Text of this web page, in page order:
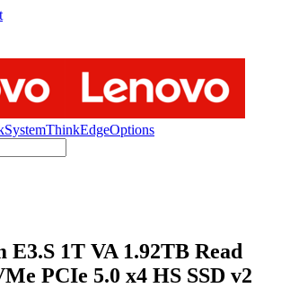
ThinkEdgeOptions
E3.S 1T VA 1.92TB Read
PCIe 5.0 x4 HS SSD v2